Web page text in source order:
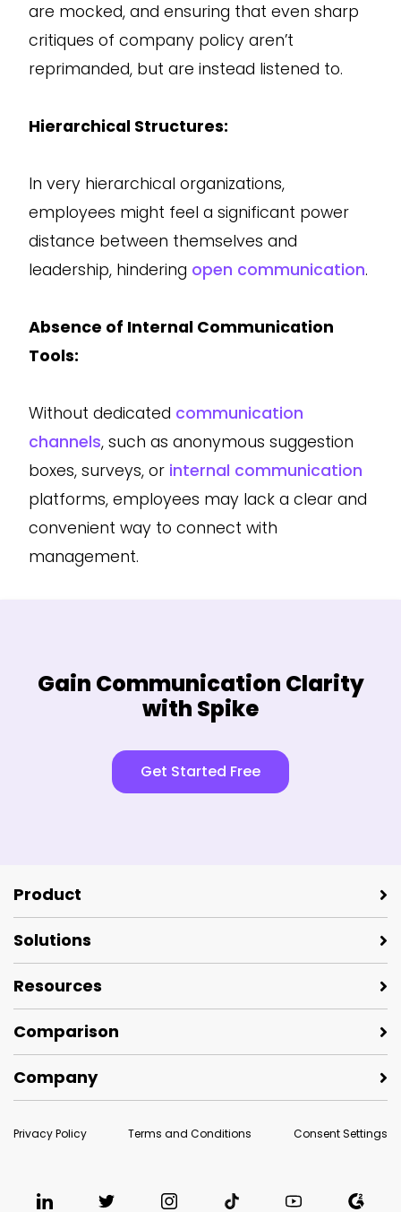
are mocked, and ensuring that even sharp
critiques of company policy aren’t
reprimanded, but are instead listened to.
Hierarchical Structures:
In very hierarchical organizations,
employees might feel a significant power
distance between themselves and
leadership, hindering open communication.
Absence of Internal Communication
Tools:
Without dedicated communication
channels, such as anonymous suggestion
boxes, surveys, or internal communication
platforms, employees may lack a clear and
convenient way to connect with
management.
Gain Communication Clarity
with Spike
Get Started Free
Product
Solutions
Resources
Comparison
Company
Privacy Policy Terms and Conditions Consent Settings